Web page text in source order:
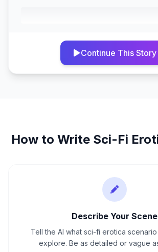
Continue This Story
How to Write Sci-Fi
Describe Your Scene
Tell the AI what sci-fi erotica
explore. Be as detailed or vague